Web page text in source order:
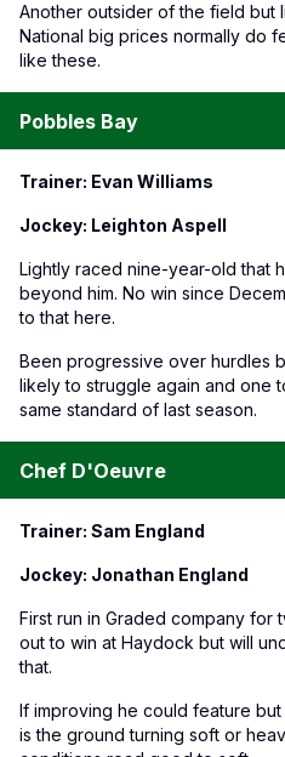
Another outsider of the field but
National big prices normally do
like these.
Pobbles Bay
Trainer: Evan Williams
Jockey: Leighton Aspell
Lightly raced nine-year-old that
beyond him. No win since
to that here.
Been progressive over hurdles
likely to struggle again and one
same standard of last season.
Chef D'Oeuvre
Trainer: Sam England
Jockey: Jonathan England
First run in Graded company for
out to win at Haydock but will
that.
If improving he could feature
is the ground turning soft or